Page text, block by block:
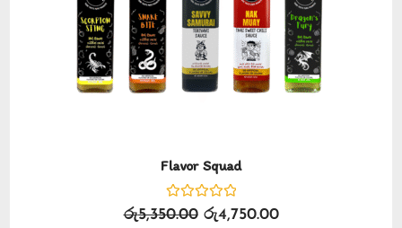
Flavor Squad
Rated
0
රු5,350.00 රු4,750.00